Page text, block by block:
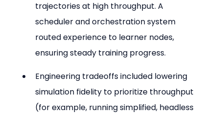
trajectories at high throughput. A
scheduler and orchestration system
routed experience to learner nodes,
ensuring steady training progress.
Engineering tradeoffs included lowering
simulation fidelity to prioritize throughput
(for example, running simplified, headless